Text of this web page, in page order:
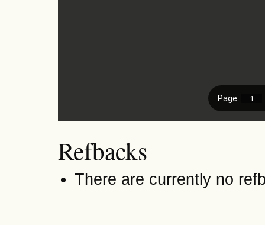
Refbacks
There are currently no